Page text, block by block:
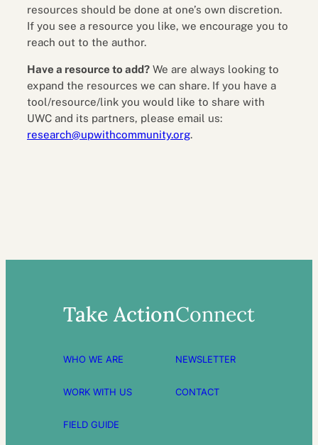
resources should be done at one’s own discretion.
If you see a resource you like, we encourage you to
reach out to the author.
Have a resource to add? We are always looking to
expand the resources we can share. If you have a
tool/resource/link you would like to share with
UWC and its partners, please email us:
research@upwithcommunity.org.
Take Action
WHO WE ARE
WORK WITH US
FIELD GUIDE
Connect
NEWSLETTER
CONTACT